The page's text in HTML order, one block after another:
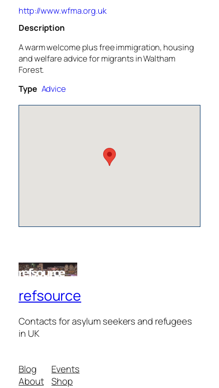
http://www.wfma.org.uk
Description
A warm welcome plus free immigration, housing
and welfare advice for migrants in Waltham
Forest.
Type Advice
refsource
Contacts for asylum seekers and refugees
in UK
Blog
About
Events
Shop